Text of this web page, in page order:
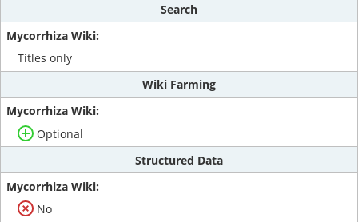
Search
Titles only
Wiki Farming
Optional
Structured Data
No